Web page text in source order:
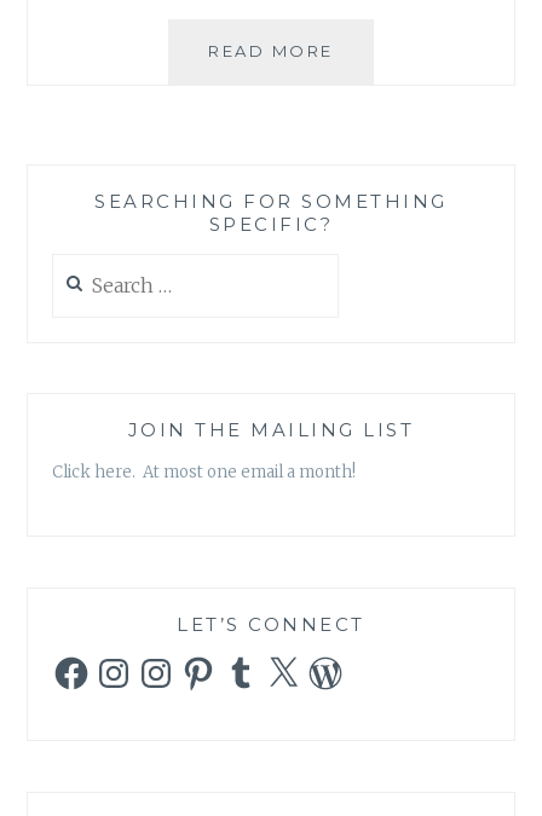
READ MORE
(MIS)ADVENTURES
SEARCHING FOR SOMETHING
SPECIFIC?
for:
JOIN THE MAILING LIST
Click here. At most one email a month!
LET’S CONNECT
FacebookInstagramInstagramPinterestTumblr
X WordPress